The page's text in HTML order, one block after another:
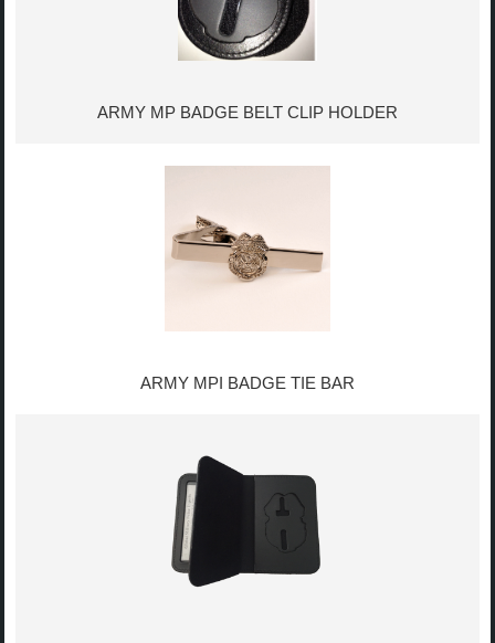
ARMY MP BADGE BELT CLIP HOLDER
ARMY MPI BADGE TIE BAR